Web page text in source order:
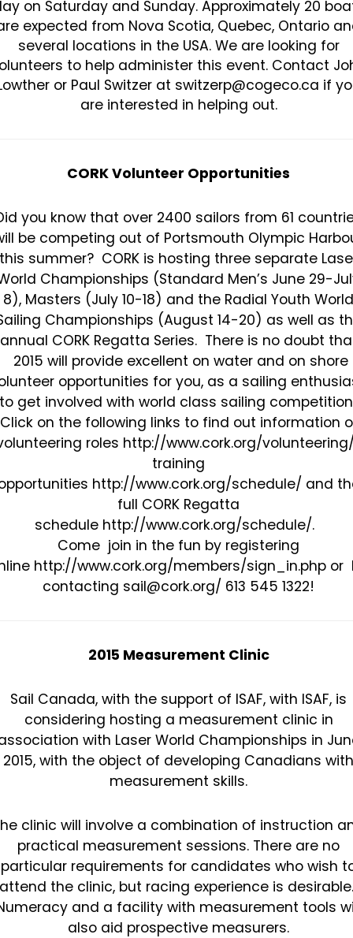
on Saturday and Sunday. Approximately 20
expected from Nova Scotia, Quebec, Ontario
several locations in the USA. We are looking for
to help administer this event. Contact
or Paul Switzer at switzerp@cogeco.ca if
are interested in helping out.
CORK Volunteer Opportunities
you know that over 2400 sailors from 61
be competing out of Portsmouth Olympic
this summer? CORK is hosting three separate
Championships (Standard Men’s June 29-
8), Masters (July 10-18) and the Radial Youth World
Championships (August 14-20) as well as
annual CORK Regatta Series. There is no doubt
2015 will provide excellent on water and on shore
opportunities for you, as a sailing
to get involved with world class sailing
on the following links to find out information
roles http://www.cork.org/
training
http://www.cork.org/schedule/ and
full CORK Regatta
schedule http://www.cork.org/schedule/.
Come join in the fun by registering
http://www.cork.org/members/sign_in.php or
contacting sail@cork.org/ 613 545 1322!
2015 Measurement Clinic
Sail Canada, with the support of ISAF, with ISAF, is
considering hosting a measurement clinic in
with Laser World Championships in
2015, with the object of developing Canadians with
measurement skills.
clinic will involve a combination of instruction
practical measurement sessions. There are no
particular requirements for candidates who wish
attend the clinic, but racing experience is
and a facility with measurement tools
also aid prospective measurers.